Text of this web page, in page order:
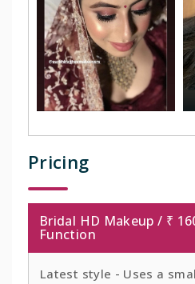
Pricing
Bridal HD Makeup / ₹
Function
Latest style - Uses a